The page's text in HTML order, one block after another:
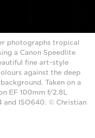
photographs tropical
a Canon Speedlite
fine art-style
against the deep
Taken on a
EF 100mm f/2.8L
and ISO640. © Christian